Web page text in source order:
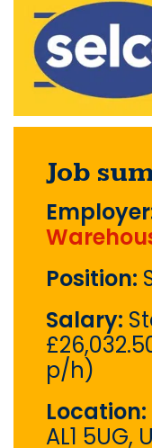
Job
Position:
Salary:
p/h)
Location:
AL1